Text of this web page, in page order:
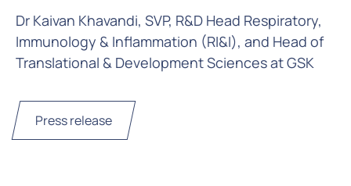
Dr Kaivan Khavandi, SVP, R&D Head Respiratory,
Immunology & Inflammation (RI&I), and Head of
Translational & Development Sciences at GSK
Press release